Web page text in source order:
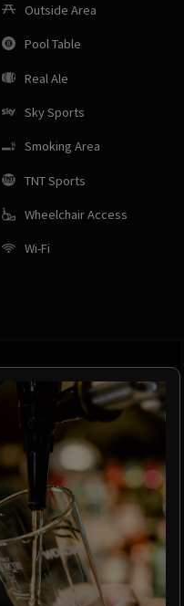
Outside Area
Pool Table
Real Ale
Sky Sports
Smoking Area
TNT Sports
Wheelchair Access
Wi-Fi